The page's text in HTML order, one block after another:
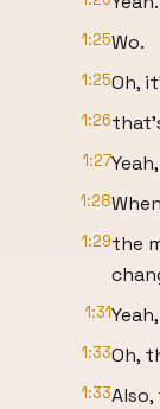
1:25Wo.
1:25Oh,
1:26
1:27
1:28
1:29the
1:31
1:33Oh,
1:33Also,